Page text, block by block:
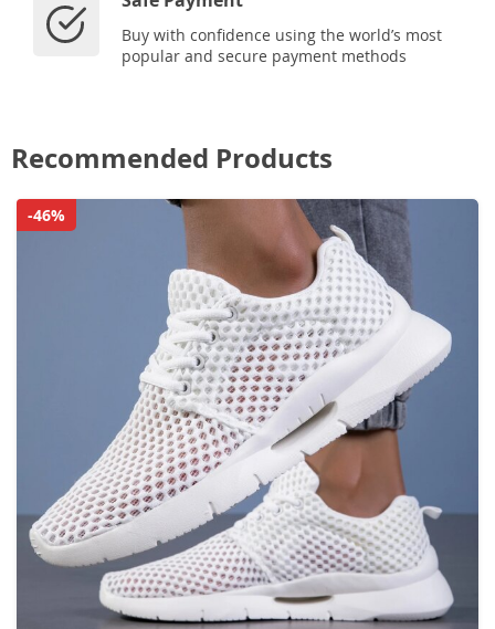
Buy with confidence using the world’s most
popular and secure payment methods
Recommended Products
-46%